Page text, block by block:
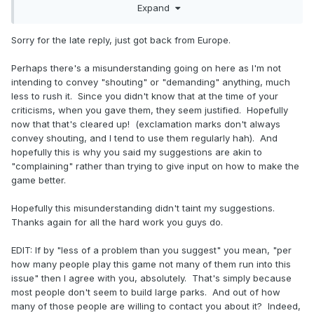
Expand
Sorry for the late reply, just got back from Europe.
Perhaps there's a misunderstanding going on here as I'm not
intending to convey "shouting" or "demanding" anything, much
less to rush it. Since you didn't know that at the time of your
criticisms, when you gave them, they seem justified. Hopefully
now that that's cleared up! (exclamation marks don't always
convey shouting, and I tend to use them regularly hah). And
hopefully this is why you said my suggestions are akin to
"complaining" rather than trying to give input on how to make the
game better.
Hopefully this misunderstanding didn't taint my suggestions.
Thanks again for all the hard work you guys do.
EDIT: If by "less of a problem than you suggest" you mean, "per
how many people play this game not many of them run into this
issue" then I agree with you, absolutely. That's simply because
most people don't seem to build large parks. And out of how
many of those people are willing to contact you about it? Indeed,